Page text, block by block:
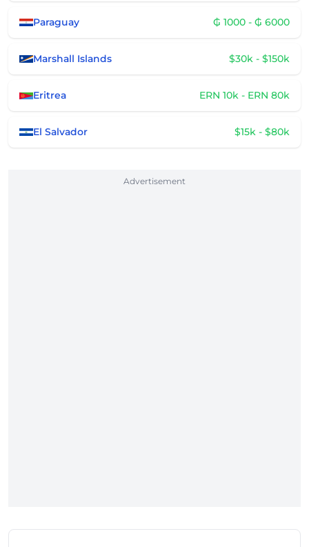
Paraguay ₲ 1000 - ₲ 6000
Marshall Islands $30k - $150k
Eritrea ERN 10k - ERN 80k
El Salvador $15k - $80k
Advertisement